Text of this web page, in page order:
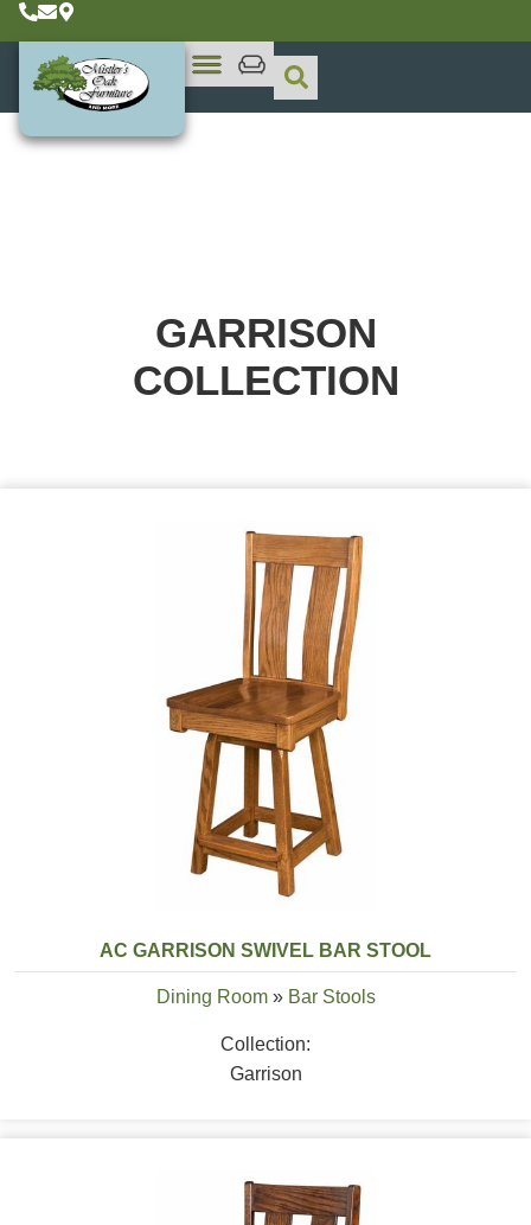
GARRISON
COLLECTION
AC GARRISON SWIVEL BAR STOOL
Dining Room» Bar Stools
Collection:
Garrison